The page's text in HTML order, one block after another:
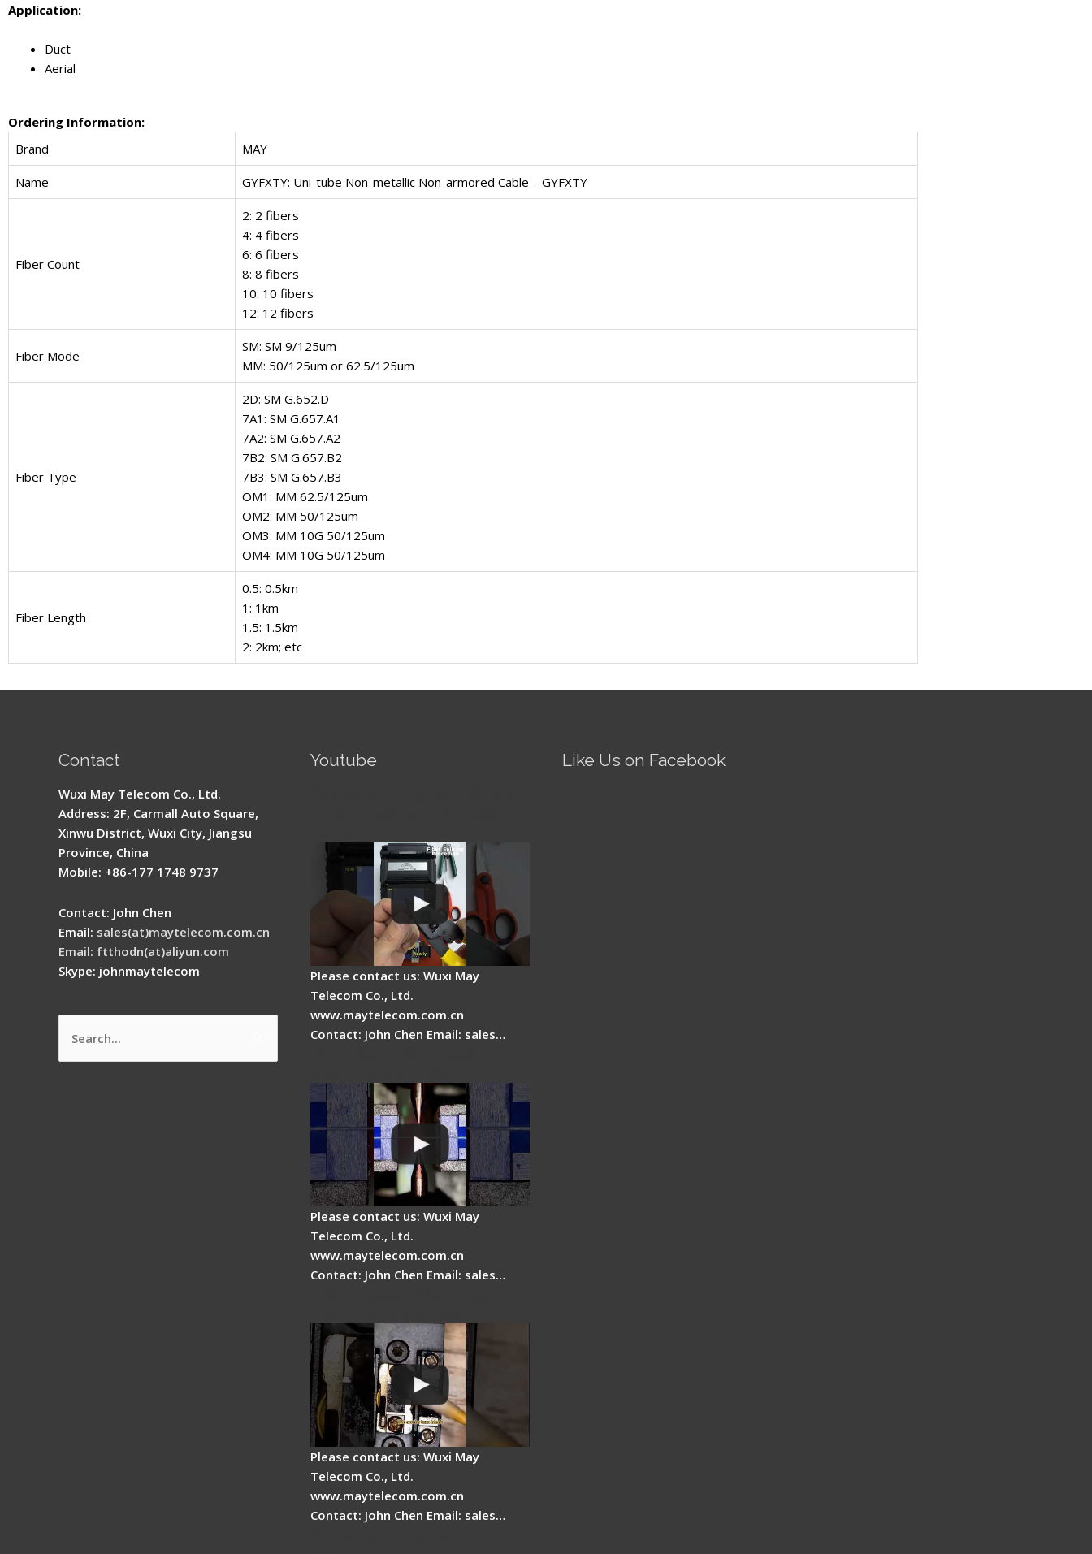
Application:
Duct
Aerial
Ordering Information:
Brand
MAY
Name GYFXTY: Uni-tube Non-metallic Non-armored Cable – GYFXTY
Fiber Count
2: 2 fibers
4: 4 fibers
6: 6 fibers
8: 8 fibers
10: 10 fibers
12: 12 fibers
Fiber Mode
SM: SM 9/125um
MM: 50/125um or 62.5/125um
Fiber Type
2D: SM G.652.D
7A1: SM G.657.A1
7A2: SM G.657.A2
7B2: SM G.657.B2
7B3: SM G.657.B3
OM1: MM 62.5/125um
OM2: MM 50/125um
OM3: MM 10G 50/125um
OM4: MM 10G 50/125um
Fiber Length
0.5: 0.5km
1: 1km
1.5: 1.5km
2: 2km; etc
Contact
Wuxi May Telecom Co., Ltd.
Address: 2F, Carmall Auto Square,
Xinwu District, Wuxi City, Jiangsu
Province, China
Mobile: +86-177 1748 9737
Contact: John Chen
Email: sales(at)maytelecom.com.cn
Email: ftthodn(at)aliyun.com
Skype: johnmaytelecom
Search
for:
Youtube
Please contact us: Wuxi May
Telecom Co., Ltd.
www.maytelecom.com.cn
Contact: John Chen Email: sales…
Please contact us: Wuxi May
Telecom Co., Ltd.
www.maytelecom.com.cn
Contact: John Chen Email: sales…
Please contact us: Wuxi May
Telecom Co., Ltd.
www.maytelecom.com.cn
Contact: John Chen Email: sales…
Like Us on Facebook